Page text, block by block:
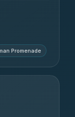
Promenade